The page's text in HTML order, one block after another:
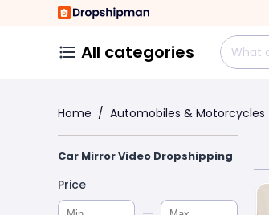
All categories
Home / Automobiles & Motorcycles
Car Mirror Video Dropshipping
Price